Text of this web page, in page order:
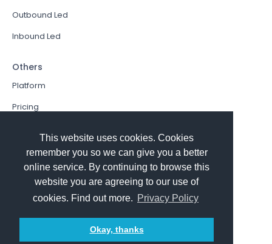
This website uses cookies. Cookies
remember you so we can give you a better
online service. By continuing to browse this
website you are agreeing to our use of
cookies. Find out more. Privacy Policy
Okay, thanks
Outbound Led
Inbound Led
Others
Platform
Pricing
Book a Demo
Sign In
PathFactory VS. Hushly